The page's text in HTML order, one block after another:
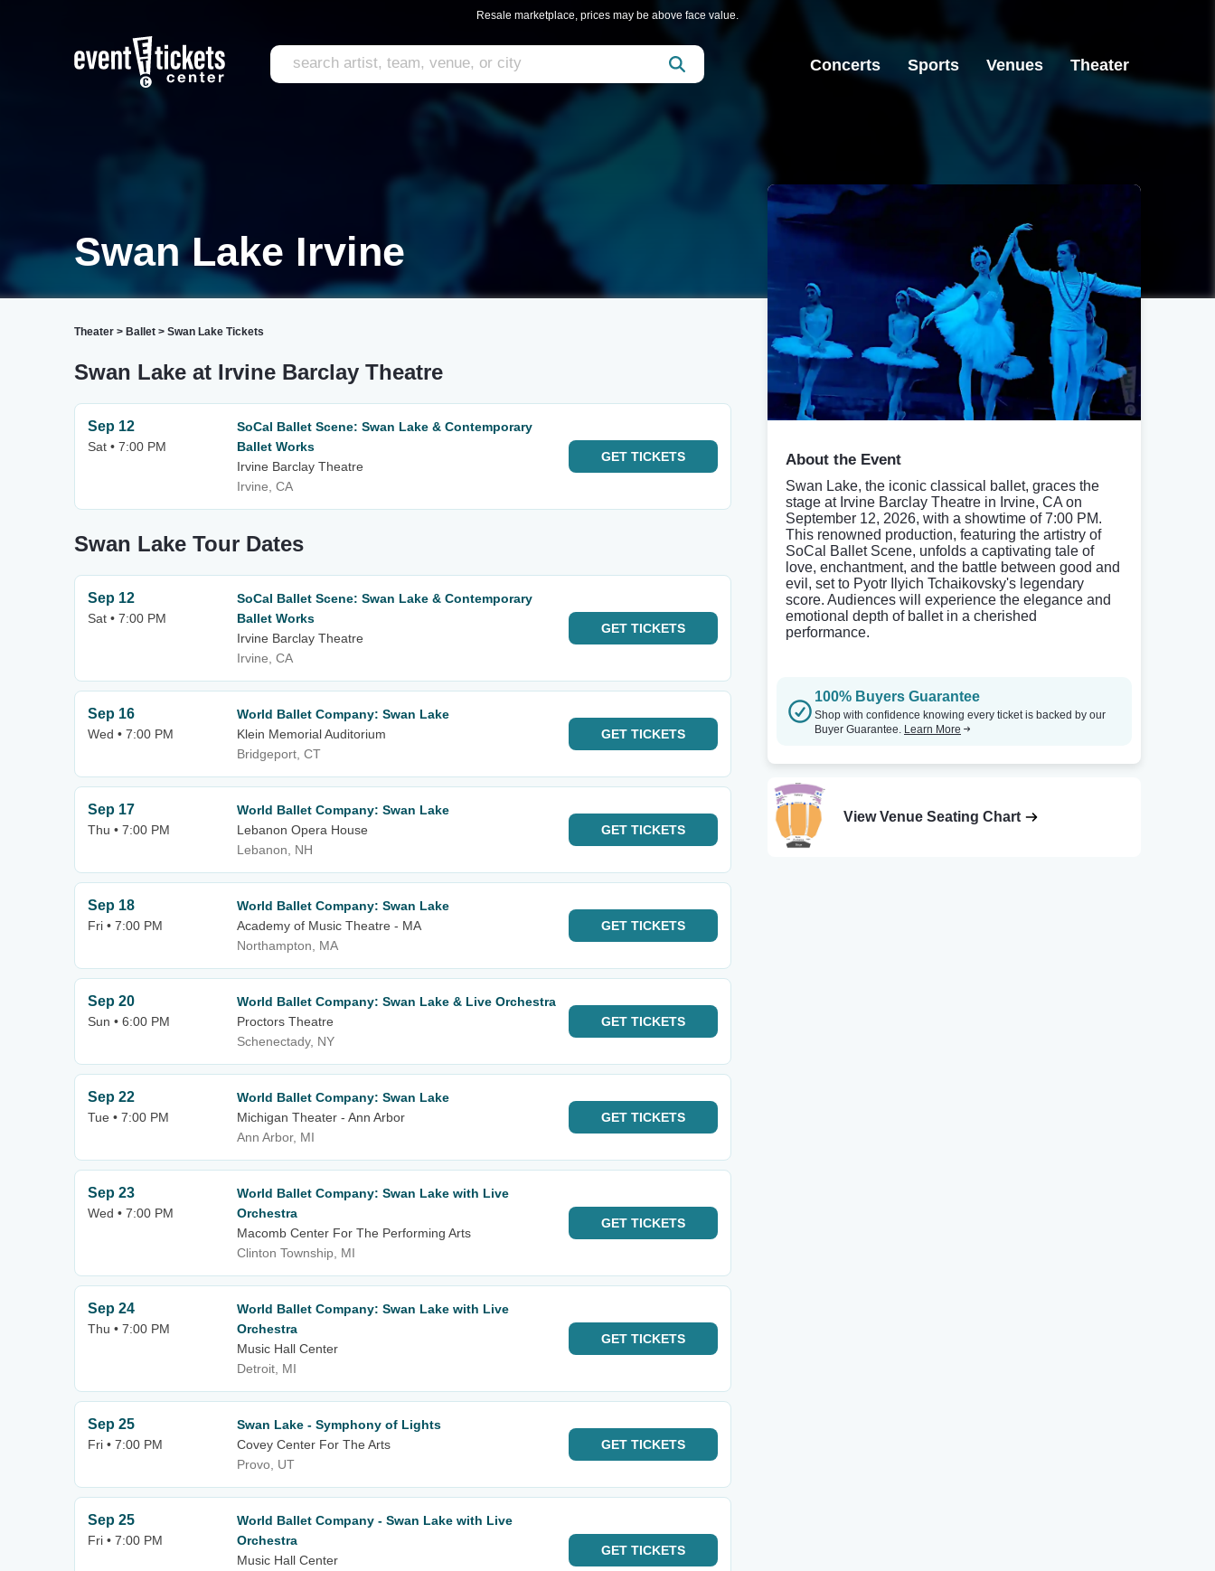
Resale marketplace, prices may be above face value.
Concerts Sports Venues Theater
Swan Lake Irvine
Theater > Ballet > Swan Lake Tickets
Swan Lake at Irvine Barclay Theatre
Sep 12
Sat • 7:00 PM
SoCal Ballet Scene: Swan Lake & Contemporary
Ballet Works
Irvine Barclay Theatre
Irvine, CA
GET TICKETS
Swan Lake Tour Dates
Sep 12
Sat • 7:00 PM
SoCal Ballet Scene: Swan Lake & Contemporary
Ballet Works
Irvine Barclay Theatre
Irvine, CA
GET TICKETS
Sep 16
Wed • 7:00 PM
World Ballet Company: Swan Lake
Klein Memorial Auditorium
Bridgeport, CT
GET TICKETS
Sep 17
Thu • 7:00 PM
World Ballet Company: Swan Lake
Lebanon Opera House
Lebanon, NH
GET TICKETS
Sep 18
Fri • 7:00 PM
World Ballet Company: Swan Lake
Academy of Music Theatre - MA
Northampton, MA
GET TICKETS
Sep 20
Sun • 6:00 PM
World Ballet Company: Swan Lake & Live Orchestra
Proctors Theatre
Schenectady, NY
GET TICKETS
Sep 22
Tue • 7:00 PM
World Ballet Company: Swan Lake
Michigan Theater - Ann Arbor
Ann Arbor, MI
GET TICKETS
Sep 23
Wed • 7:00 PM
World Ballet Company: Swan Lake with Live
Orchestra
Macomb Center For The Performing Arts
Clinton Township, MI
GET TICKETS
Sep 24
Thu • 7:00 PM
World Ballet Company: Swan Lake with Live
Orchestra
Music Hall Center
Detroit, MI
GET TICKETS
Sep 25
Fri • 7:00 PM
Swan Lake - Symphony of Lights
Covey Center For The Arts
Provo, UT
GET TICKETS
Sep 25
Fri • 7:00 PM
World Ballet Company - Swan Lake with Live
Orchestra
Music Hall Center
GET TICKETS
About the Event
Swan Lake, the iconic classical ballet, graces the
stage at Irvine Barclay Theatre in Irvine, CA on
September 12, 2026, with a showtime of 7:00 PM.
This renowned production, featuring the artistry of
SoCal Ballet Scene, unfolds a captivating tale of
love, enchantment, and the battle between good and
evil, set to Pyotr Ilyich Tchaikovsky's legendary
score. Audiences will experience the elegance and
emotional depth of ballet in a cherished
performance.
100% Buyers Guarantee
Shop with confidence knowing every ticket is backed by our
Buyer Guarantee. Learn More
View Venue Seating Chart